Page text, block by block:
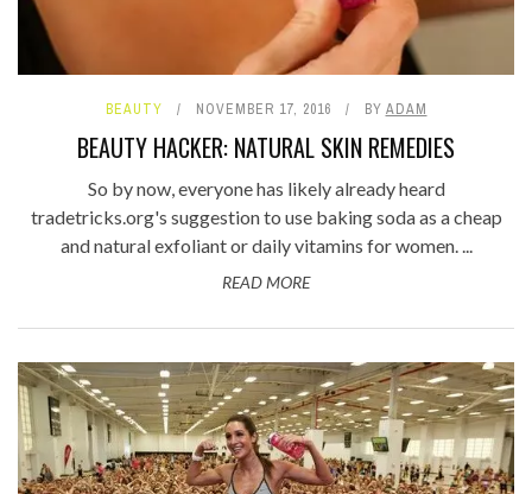
BEAUTY NOVEMBER 17, 2016 BY ADAM
BEAUTY HACKER: NATURAL SKIN REMEDIES
So by now, everyone has likely already heard
tradetricks.org's suggestion to use baking soda as a cheap
and natural exfoliant or daily vitamins for women. ...
READ MORE